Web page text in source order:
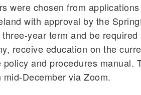
were chosen from
with approval by the
year term and be
receive education on the
policy and procedures manual.
mid-December via Zoom.